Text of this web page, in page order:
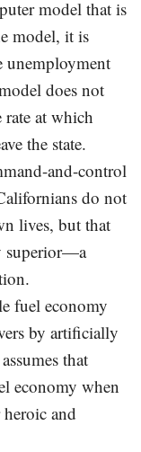
model that is
model, it is
unemployment
does not
at which
the state.
and-control
do not
lives, but that
superior—a
fuel economy
by artificially
that
economy when
and